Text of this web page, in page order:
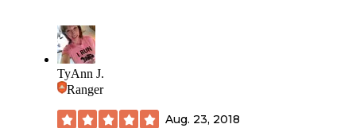
trails are well maintained. There is also extensive horse
beautiful outdoor ampitheater for viewing sunsets and
the river right in the park.
The campers were respectful and quiet. Our campsite was
That made getting set up quick and easy! The cart
TyAnn J.
Ranger
Aug. 23, 2018